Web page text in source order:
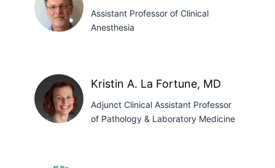
Kilinski,
MD,
PharmD
Assistant Professor of Clinical
Anesthesia
Kristin A. La Fortune, MD
Adjunct Clinical Assistant Professor
of Pathology & Laboratory Medicine